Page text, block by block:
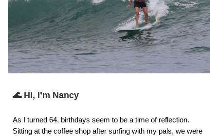
🌊 Hi, I’m Nancy
As I turned 64, birthdays seem to be a time of reflection.
Sitting at the coffee shop after surfing with my pals, we were